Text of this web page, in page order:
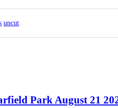
uncut
Park August 21